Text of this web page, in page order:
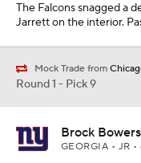
The Falcons snagged a
Jarrett on the interior.
Mock Trade from
Round 1 - Pick 9
Brock Bowers
GEORGIA • JR